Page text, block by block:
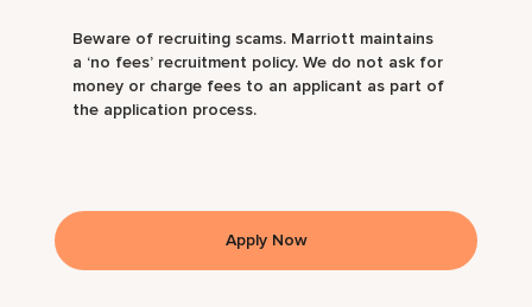
Beware of recruiting scams. Marriott maintains
a ‘no fees’ recruitment policy. We do not ask for
money or charge fees to an applicant as part of
the application process.
Apply Now